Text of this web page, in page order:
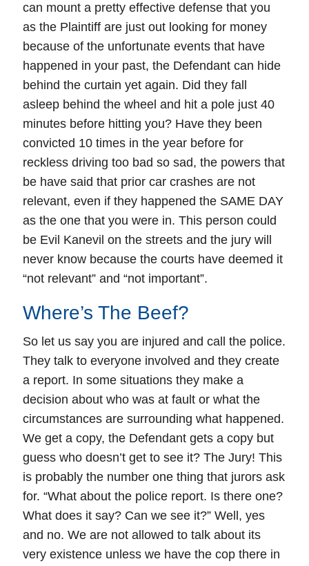
can mount a pretty effective defense that you
as the Plaintiff are just out looking for money
because of the unfortunate events that have
happened in your past, the Defendant can hide
behind the curtain yet again. Did they fall
asleep behind the wheel and hit a pole just 40
minutes before hitting you? Have they been
convicted 10 times in the year before for
reckless driving too bad so sad, the powers that
be have said that prior car crashes are not
relevant, even if they happened the SAME DAY
as the one that you were in. This person could
be Evil Kanevil on the streets and the jury will
never know because the courts have deemed it
“not relevant” and “not important”.
Where’s The Beef?
So let us say you are injured and call the police.
They talk to everyone involved and they create
a report. In some situations they make a
decision about who was at fault or what the
circumstances are surrounding what happened.
We get a copy, the Defendant gets a copy but
guess who doesn’t get to see it? The Jury! This
is probably the number one thing that jurors ask
for. “What about the police report. Is there one?
What does it say? Can we see it?” Well, yes
and no. We are not allowed to talk about its
very existence unless we have the cop there in